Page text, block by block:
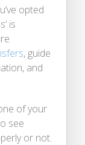
opted
is
, guide
and
of your
see
or not.